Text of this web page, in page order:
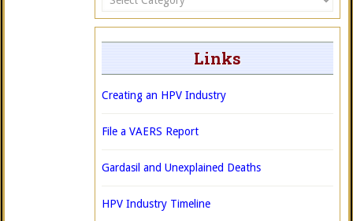
Links
Creating an HPV Industry
File a VAERS Report
Gardasil and Unexplained Deaths
HPV Industry Timeline